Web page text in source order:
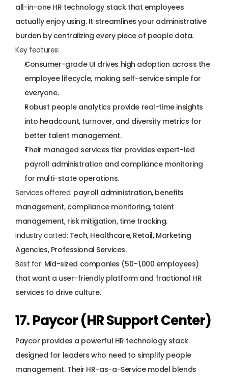
all-in-one HR technology stack that employees
actually enjoy using. It streamlines your administrative
burden by centralizing every piece of people data.
Key features:
Consumer-grade UI drives high adoption across the
employee lifecycle, making self-service simple for
everyone.
Robust people analytics provide real-time insights
into headcount, turnover, and diversity metrics for
better talent management.
Their managed services tier provides expert-led
payroll administration and compliance monitoring
for multi-state operations.
Services offered: payroll administration, benefits
management, compliance monitoring, talent
management, risk mitigation, time tracking.
Industry carted: Tech, Healthcare, Retail, Marketing
Agencies, Professional Services.
Best for: Mid-sized companies (50–1,000 employees)
that want a user-friendly platform and fractional HR
services to drive culture.
17. Paycor (HR Support Center)
Paycor provides a powerful HR technology stack
designed for leaders who need to simplify people
management. Their HR-as-a-Service model blends